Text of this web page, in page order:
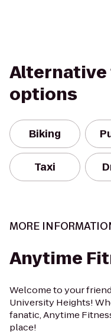
options
Biking
Taxi
MORE
Anytime
Welcome to your
University Heights!
fanatic, Anytime
place!